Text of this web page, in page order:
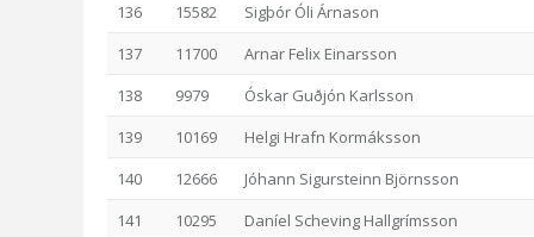
136
15582
Sigþór Óli Árnason
137
11700
Arnar Felix Einarsson
138
9979
Óskar Guðjón Karlsson
139
10169
Helgi Hrafn Kormáksson
140
12666
Jóhann Sigursteinn Björnsson
141
10295
Daníel Scheving Hallgrímsson